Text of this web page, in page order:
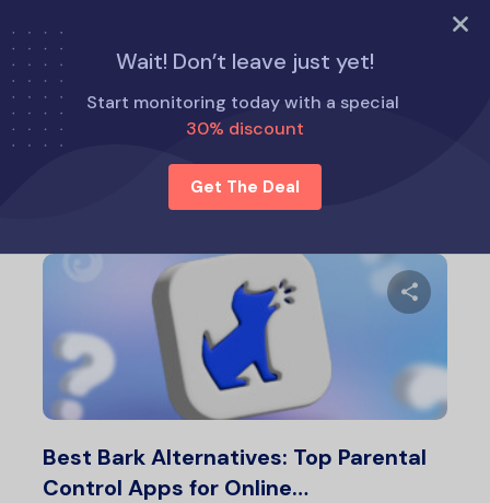
TRY NOW
Wait! Don’t leave just yet!
Start monitoring today with a special
30% discount
Get The Deal
Home Eyezy Alternatives
Eyezy Alternatives
Best Bark Alternatives: Top Parental
Control Apps for Online…